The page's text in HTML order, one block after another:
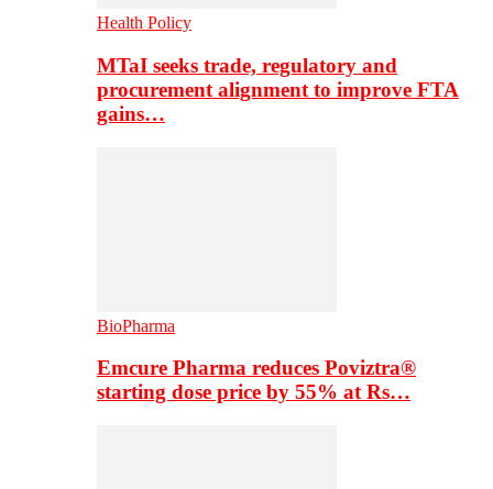
Health Policy
MTaI seeks trade, regulatory and
procurement alignment to improve FTA
gains…
BioPharma
Emcure Pharma reduces Poviztra®
starting dose price by 55% at Rs…